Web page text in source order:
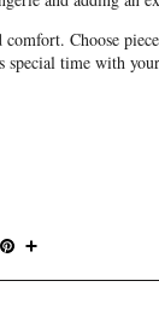
Choose
time with
T
P
n
a